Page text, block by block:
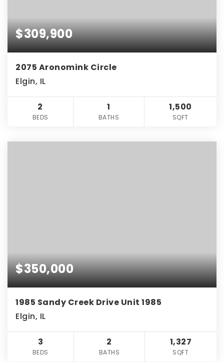
$309,900
2075 Aronomink Circle
Elgin, IL
2
BEDS
1
BATHS
1,500
SQFT
$350,000
1985 Sandy Creek Drive Unit 1985
Elgin, IL
3
BEDS
2
BATHS
1,327
SQFT